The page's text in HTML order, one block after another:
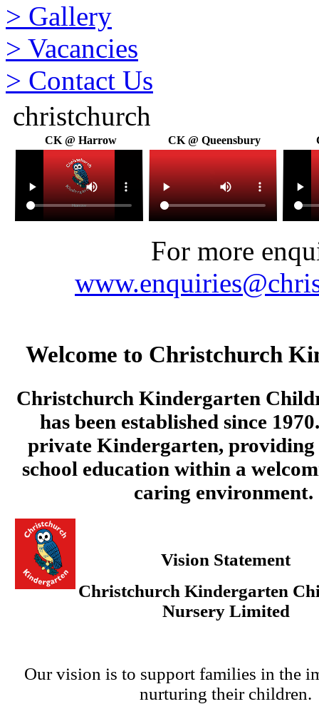
> Gallery
> Vacancies
> Contact Us
christchurch
CK @ Harrow CK @ Queensbury
For more
Welcome to Christchurch
Christchurch Kindergarten
has been established since
private Kindergarten,
school education within a
caring environment.
Vision Statement
Christchurch Kindergarten
Nursery Limited
Our vision is to support families in the
nurturing their children.